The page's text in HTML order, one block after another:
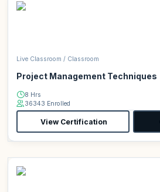
Live Classroom / Classroom
Project Management Techniques
8 Hrs
36343 Enrolled
View Certification